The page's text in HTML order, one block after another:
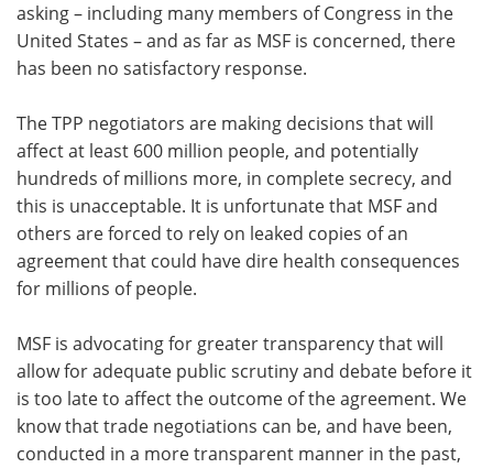
asking – including many members of Congress in the
United States – and as far as MSF is concerned, there
has been no satisfactory response.
The TPP negotiators are making decisions that will
affect at least 600 million people, and potentially
hundreds of millions more, in complete secrecy, and
this is unacceptable. It is unfortunate that MSF and
others are forced to rely on leaked copies of an
agreement that could have dire health consequences
for millions of people.
MSF is advocating for greater transparency that will
allow for adequate public scrutiny and debate before it
is too late to affect the outcome of the agreement. We
know that trade negotiations can be, and have been,
conducted in a more transparent manner in the past,